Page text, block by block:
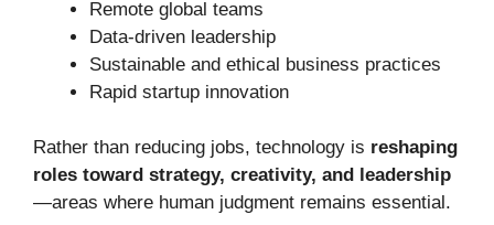
Remote global teams
Data-driven leadership
Sustainable and ethical business practices
Rapid startup innovation
Rather than reducing jobs, technology is reshaping
roles toward strategy, creativity, and leadership
—areas where human judgment remains essential.